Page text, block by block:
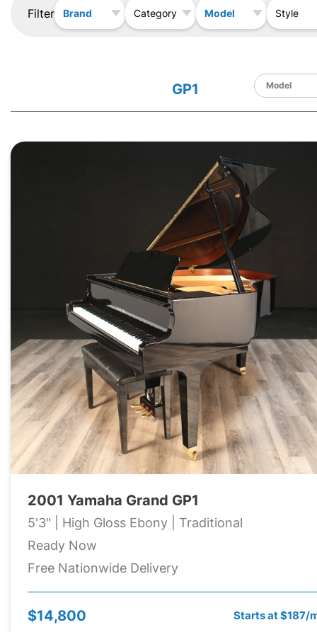
Filter Brand Category Model Style
GP1
2001 Yamaha Grand GP1
5'3" | High Gloss Ebony | Traditional
Ready Now
Free Nationwide Delivery
$14,800 Starts at $187/